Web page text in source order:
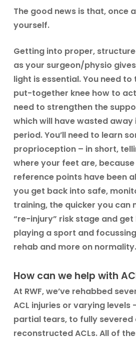
The good news is that, once
yourself.
Getting into proper,
as your surgeon/physio
light is essential. You need
put-together knee how to
need to strengthen the
which will have wasted away
period. You’ll need to learn
proprioception – in short,
where your feet are,
reference points have been
you get back into safe,
training, the quicker you can
“re-injury” risk stage and
playing a sport and focussing
rehab and more on normality.
How can we help with
At RWF, we’ve rehabbed
ACL injuries or varying levels
partial tears, to fully severed
reconstructed ACLs. All of